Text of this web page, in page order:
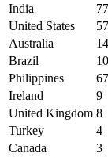
India
United States
Australia
Brazil
Philippines
67
Ireland
9
United Kingdom 8
Turkey
4
Canada
3